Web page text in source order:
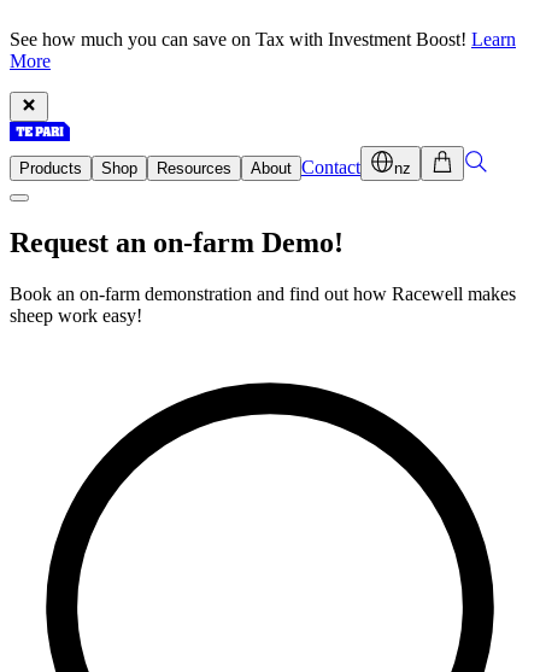
See how much you can save on Tax with Investment Boost! Learn
More
Products Shop Resources About Contact nz
Request an on-farm Demo!
Book an on-farm demonstration and find out how Racewell makes
sheep work easy!